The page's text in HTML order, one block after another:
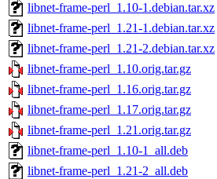
libnet-frame-perl_1.10-1.debian.tar.xz
libnet-frame-perl_1.21-1.debian.tar.xz
libnet-frame-perl_1.21-2.debian.tar.xz
libnet-frame-perl_1.10.orig.tar.gz
libnet-frame-perl_1.16.orig.tar.gz
libnet-frame-perl_1.17.orig.tar.gz
libnet-frame-perl_1.21.orig.tar.gz
libnet-frame-perl_1.10-1_all.deb
libnet-frame-perl_1.21-2_all.deb